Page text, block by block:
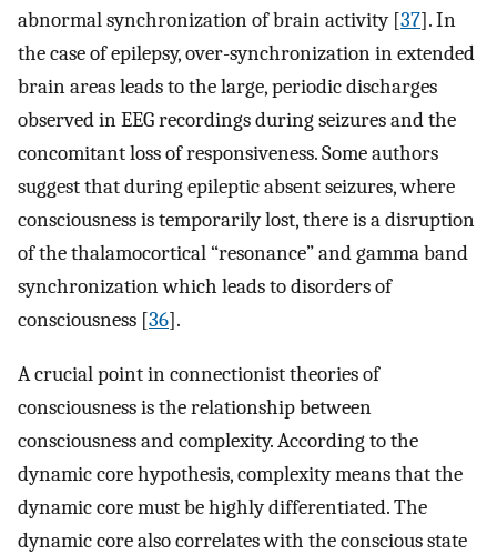
abnormal synchronization of brain activity [37]. In
the case of epilepsy, over-synchronization in extended
brain areas leads to the large, periodic discharges
observed in EEG recordings during seizures and the
concomitant loss of responsiveness. Some authors
suggest that during epileptic absent seizures, where
consciousness is temporarily lost, there is a disruption
of the thalamocortical “resonance” and gamma band
synchronization which leads to disorders of
consciousness [36].
A crucial point in connectionist theories of
consciousness is the relationship between
consciousness and complexity. According to the
dynamic core hypothesis, complexity means that the
dynamic core must be highly differentiated. The
dynamic core also correlates with the conscious state